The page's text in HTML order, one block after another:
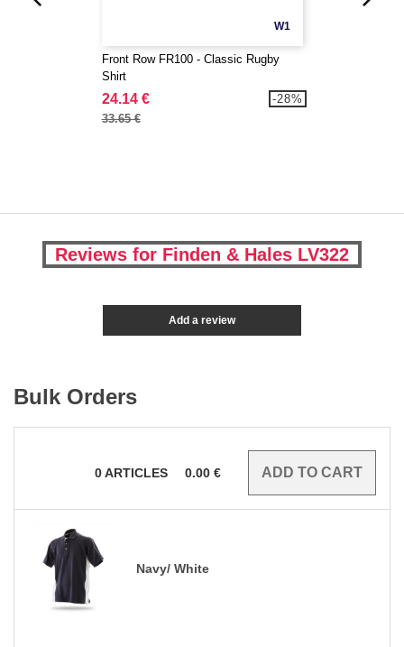
W1
Front Row FR100 - Classic Rugby
Shirt
24.14 €
33.65 €
-28%
Reviews for Finden & Hales LV322
Add a review
Bulk Orders
0ARTICLES 0.00 €
Navy/ White